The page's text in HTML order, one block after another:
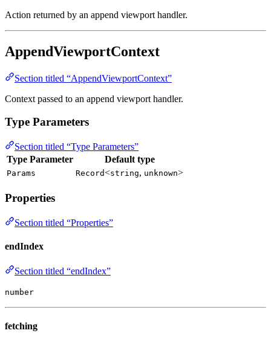
Action returned by an append viewport handler.
AppendViewportContext
Section titled “AppendViewportContext”
Context passed to an append viewport handler.
Type Parameters
Section titled “Type Parameters”
Type Parameter
Default type
Params Record<string, unknown>
Properties
Section titled “Properties”
endIndex
Section titled “endIndex”
number
fetching